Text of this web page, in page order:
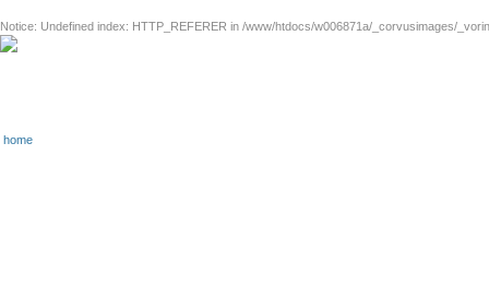
Notice: Undefined index: HTTP_REFERER in /www/htdocs/w006871a/_corvusimages/
home